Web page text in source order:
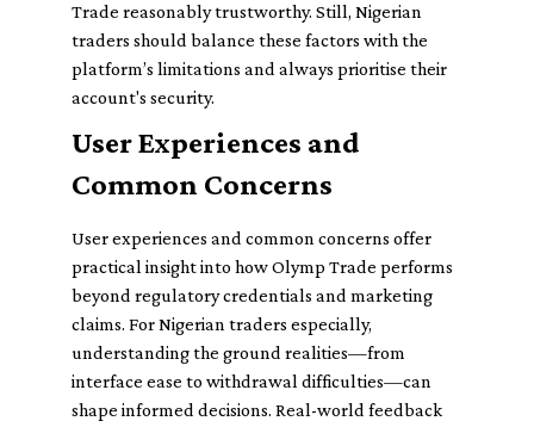
Trade reasonably trustworthy. Still, Nigerian
traders should balance these factors with the
platform’s limitations and always prioritise their
account's security.
User Experiences and
Common Concerns
User experiences and common concerns offer
practical insight into how Olymp Trade performs
beyond regulatory credentials and marketing
claims. For Nigerian traders especially,
understanding the ground realities—from
interface ease to withdrawal difficulties—can
shape informed decisions. Real-world feedback